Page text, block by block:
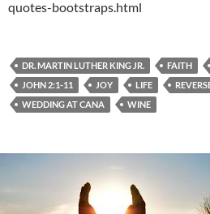
quotes-bootstraps.html
DR. MARTIN LUTHER KING JR. FAITH
JOHN 2:1-11
JOY LIFE
WEDDING AT CANA
WINE